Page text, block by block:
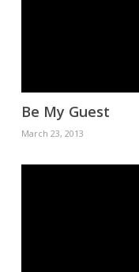
Be My Guest
March 23, 2013